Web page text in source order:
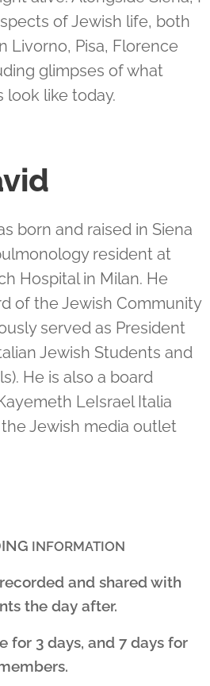
of Jewish life, both
Livorno, Pisa, Florence
glimpses of what
like today.
born and raised in Siena
resident at
Hospital in Milan. He
of the Jewish Community
served as President
Jewish Students and
He is also a board
LeIsrael Italia
Jewish media outlet
INFORMATION
and shared with
the day after.
for 3 days, and 7 days for